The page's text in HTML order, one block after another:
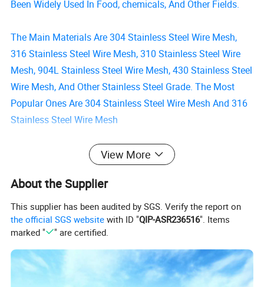
Been Widely Used In Food, chemicals, And Other Fields.
The Main Materials Are 304 Stainless Steel Wire Mesh,
316 Stainless Steel Wire Mesh, 310 Stainless Steel Wire
Mesh, 904L Stainless Steel Wire Mesh, 430 Stainless Steel
Wire Mesh, And Other Stainless Steel Grade. The Most
Popular Ones Are 304 Stainless Steel Wire Mesh And 316
Stainless Steel Wire Mesh
Some Special Materials Are Used To Meet The High
Requirements Of The Use Environment, Such As Inconel
Wire Mesh, Monel Wire Mesh, Titanium Wire Mesh, Pure
Nickel Mesh, Pure Silver Mesh, Etc.
View More
About the Supplier
This supplier has been audited by SGS. Verify the report on
the official SGS website with ID "QIP-ASR236516". Items
marked "
" are certified.